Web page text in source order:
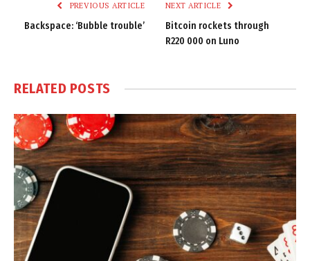
PREVIOUS ARTICLE
Backspace: ‘Bubble trouble’
NEXT ARTICLE
Bitcoin rockets through
R220 000 on Luno
RELATED POSTS